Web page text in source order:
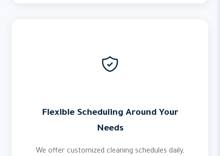
Flexible Scheduling Around Your
Needs
We offer customized cleaning schedules daily,